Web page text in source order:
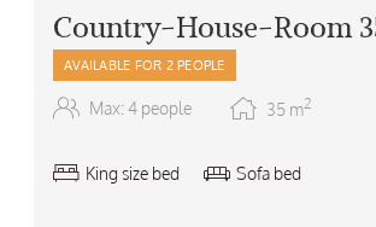
Country-House-Room
AVAILABLE FOR 2 PEOPLE
Max: 4 people 35 m2
King size bed Sofa bed